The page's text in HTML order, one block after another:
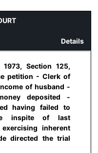
Details
Section 125,
petition - Clerk of
of husband -
deposited -
having failed to
inspite of last
inherent
directed the trial